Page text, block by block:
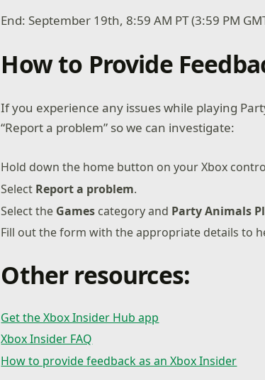
End: September 19th, 8:59 AM PT (3:59 PM
How to Provide
If you experience any issues while playing
“Report a problem” so we can investigate:
Hold down the home button on your Xbox
Select Report a problem.
Select the Games category and Party Animals
Fill out the form with the appropriate details to
Other resources:
Get the Xbox Insider Hub app
Xbox Insider FAQ
How to provide feedback as an Xbox Insider